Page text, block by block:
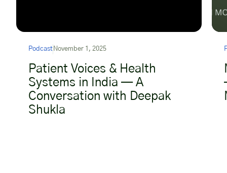
Podcast November 1, 2025
Patient Voices & Health
Systems in India — A
Conversation with Deepak
Shukla